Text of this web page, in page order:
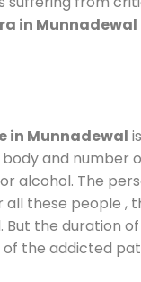
in Munnadewal
in Munnadewal
and number
alcohol. The
these people ,
But the duration
the addicted